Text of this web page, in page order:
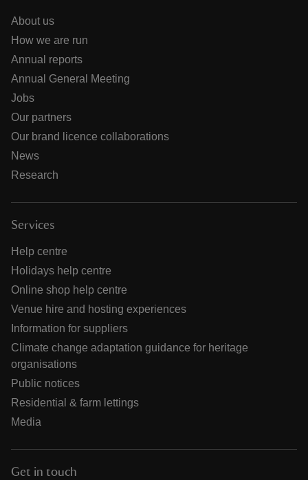
About us
How we are run
Annual reports
Annual General Meeting
Jobs
Our partners
Our brand licence collaborations
News
Research
Services
Help centre
Holidays help centre
Online shop help centre
Venue hire and hosting experiences
Information for suppliers
Climate change adaptation guidance for heritage
organisations
Public notices
Residential & farm lettings
Media
Get in touch